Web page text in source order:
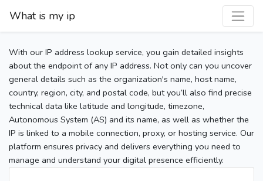
What is my ip
With our IP address lookup service, you gain detailed insights
about the endpoint of any IP address. Not only can you uncover
general details such as the organization's name, host name,
country, region, city, and postal code, but you’ll also find precise
technical data like latitude and longitude, timezone,
Autonomous System (AS) and its name, as well as whether the
IP is linked to a mobile connection, proxy, or hosting service. Our
platform ensures privacy and delivers everything you need to
manage and understand your digital presence efficiently.